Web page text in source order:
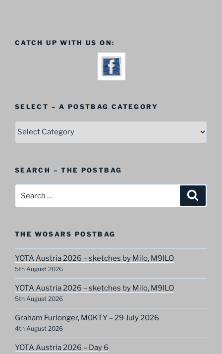
CATCH UP WITH US ON:
SELECT – A POSTBAG CATEGORY
SELECT
Category
SEARCH – THE POSTBAG
for:
THE WOSARS POSTBAG
YOTA Austria 2026 – sketches by Milo, M9ILO
5th August 2026
YOTA Austria 2026 – sketches by Milo, M9ILO
5th August 2026
Graham Furlonger, M0KTY – 29 July 2026
4th August 2026
YOTA Austria 2026 – Day 6